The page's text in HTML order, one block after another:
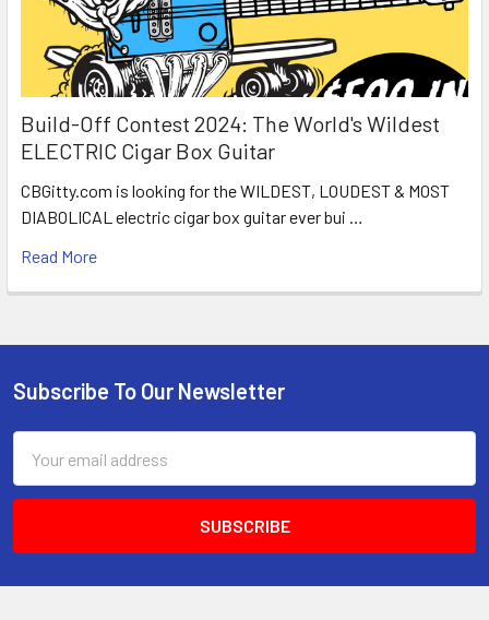
Build-Off Contest 2024: The World's Wildest
ELECTRIC Cigar Box Guitar
CBGitty.com is looking for the WILDEST, LOUDEST & MOST
DIABOLICAL electric cigar box guitar ever bui …
Read More
Subscribe To Our Newsletter
Address